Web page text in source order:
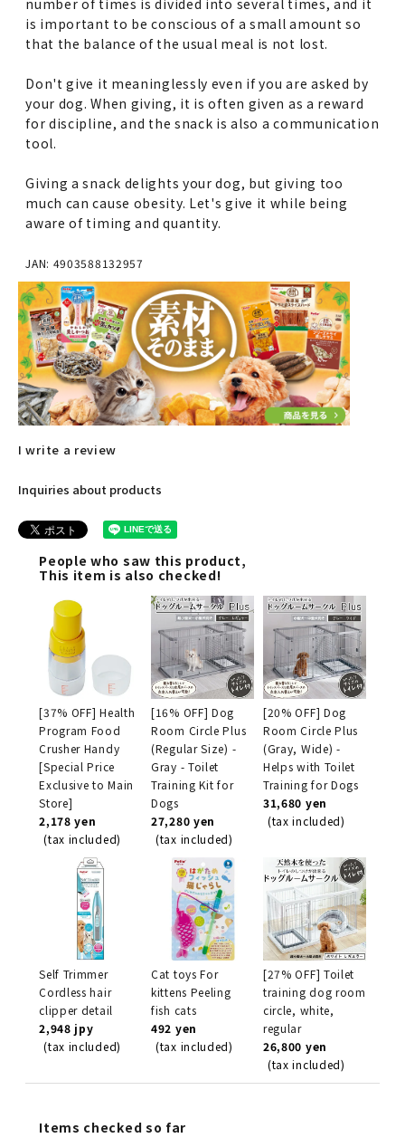
is important to be conscious of a small amount so
that the balance of the usual meal is not lost.
Don't give it meaninglessly even if you are asked by
your dog. When giving, it is often given as a reward
for discipline, and the snack is also a communication
tool.
Giving a snack delights your dog, but giving too
much can cause obesity. Let's give it while being
aware of timing and quantity.
JAN: 4903588132957
I write a review
Inquiries about products
People who saw this product,
This item is also checked!
[37% OFF] Health
Program Food
Crusher Handy
[Special Price
Exclusive to Main
Store]
2,178 yen
(tax included)
[16% OFF] Dog
Room Circle Plus
(Regular Size) -
Gray - Toilet
Training Kit for
Dogs
27,280 yen
(tax included)
[20% OFF] Dog
Room Circle Plus
(Gray, Wide) -
Helps with Toilet
Training for Dogs
31,680 yen
(tax included)
Self Trimmer
Cordless hair
clipper detail
2,948 jpy
(tax included)
Cat toys For
kittens Peeling
fish cats
492 yen
(tax included)
[27% OFF] Toilet
training dog room
circle, white,
regular
26,800 yen
(tax included)
Items checked so far